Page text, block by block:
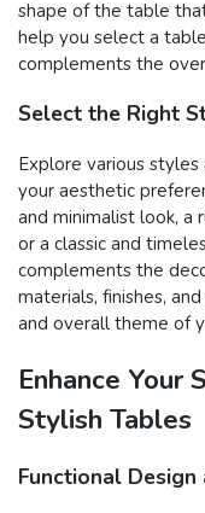
shape of the table
help you select a
complements the
Select the Right
Explore various
your aesthetic
and minimalist look, a
or a classic and
complements the
materials, finishes,
and overall theme of
Enhance Your
Stylish Tables
Functional